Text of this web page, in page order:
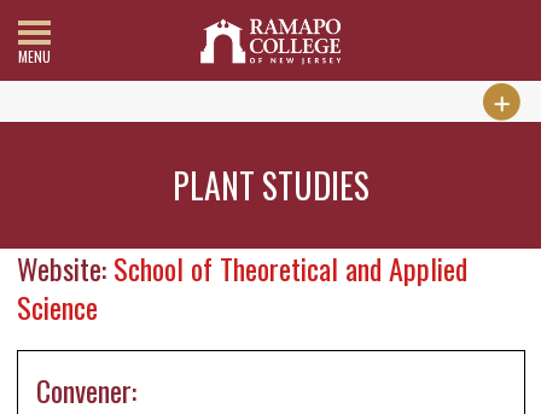
MENU
PLANT STUDIES
Website:School of Theoretical and Applied
Science
Convener: